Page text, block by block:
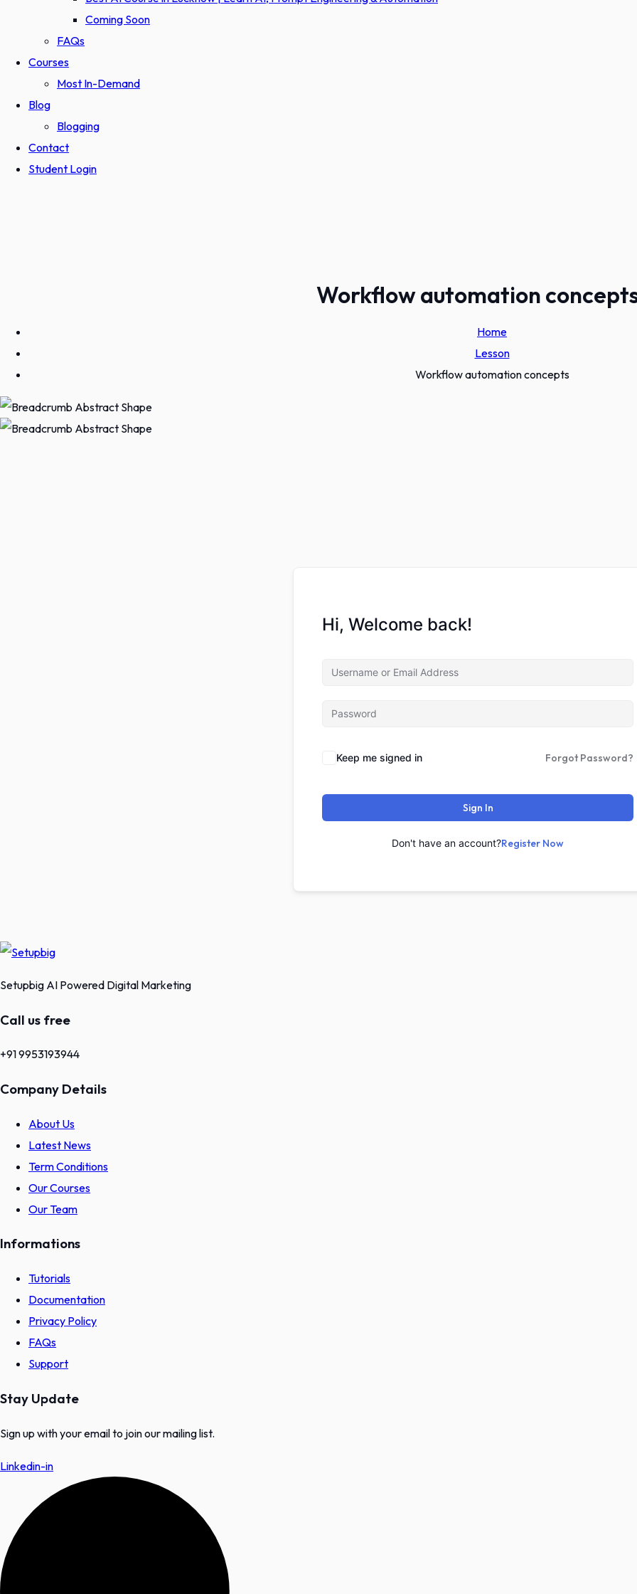
Coming Soon
FAQs
Courses
Most In-Demand
Blog
Blogging
Contact
Student Login
Workflow automation
Home
Lesson
Workflow automation concepts
Hi, Welcome back!
Keep me signed in Forgot Password?
Sign In
Don't have an account?Register Now
Setupbig AI Powered Digital Marketing
Call us free
+91 9953193944
Company Details
About Us
Latest News
Term Conditions
Our Courses
Our Team
Informations
Tutorials
Documentation
Privacy Policy
FAQs
Support
Stay Update
Sign up with your email to join our mailing list.
Linkedin-in